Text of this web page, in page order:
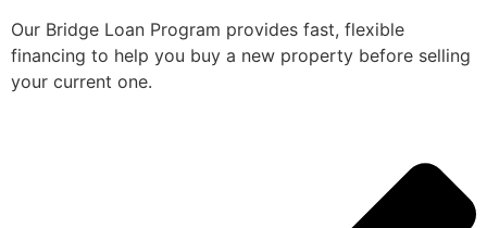
Our Bridge Loan Program provides fast, flexible
financing to help you buy a new property before selling
your current one.